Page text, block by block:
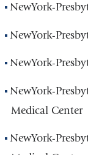
NewYork-
NewYork-
NewYork-
NewYork-
Medical Center
NewYork-